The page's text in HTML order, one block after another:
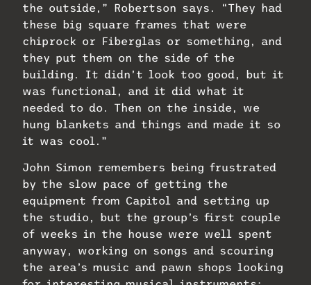
the outside,” Robertson says. “They had
these big square frames that were
chiprock or Fiberglas or something, and
they put them on the side of the
building. It didn’t look too good, but it
was functional, and it did what it
needed to do. Then on the inside, we
hung blankets and things and made it so
it was cool.”
John Simon remembers being frustrated
by the slow pace of getting the
equipment from Capitol and setting up
the studio, but the group’s first couple
of weeks in the house were well spent
anyway, working on songs and scouring
the area’s music and pawn shops looking